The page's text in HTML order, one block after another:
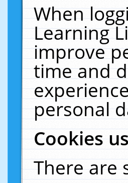
When
Learning
improve
time and
personal
Cookies
There are